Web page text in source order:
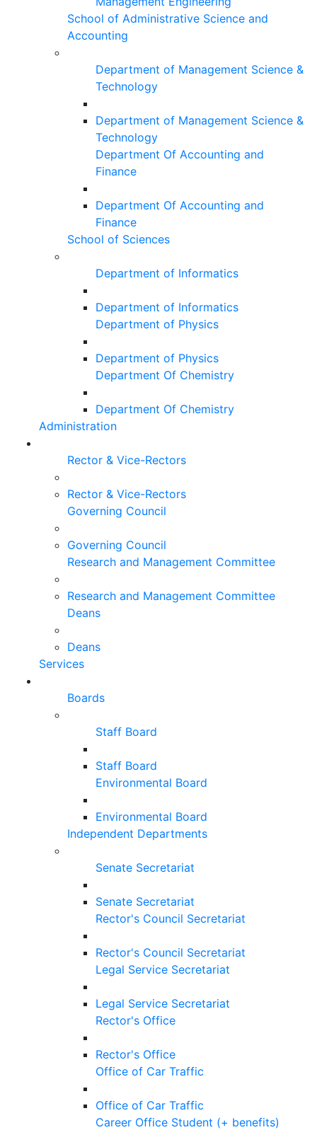
School of Administrative Science and
Accounting
Department of Management Science &
Technology
Department of Management Science &
Technology
Department Of Accounting and
Finance
Department Of Accounting and
Finance
School of Sciences
Department of Informatics
Department of Informatics
Department of Physics
Department of Physics
Department Of Chemistry
Department Of Chemistry
Administration
Rector & Vice-Rectors
Rector & Vice-Rectors
Governing Council
Governing Council
Research and Management Committee
Research and Management Committee
Deans
Deans
Services
Boards
Staff Board
Staff Board
Environmental Board
Environmental Board
Independent Departments
Senate Secretariat
Senate Secretariat
Rector's Council Secretariat
Rector's Council Secretariat
Legal Service Secretariat
Legal Service Secretariat
Rector's Office
Rector's Office
Office of Car Traffic
Office of Car Traffic
Career Office Student (+ benefits)